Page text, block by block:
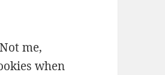
me,
when